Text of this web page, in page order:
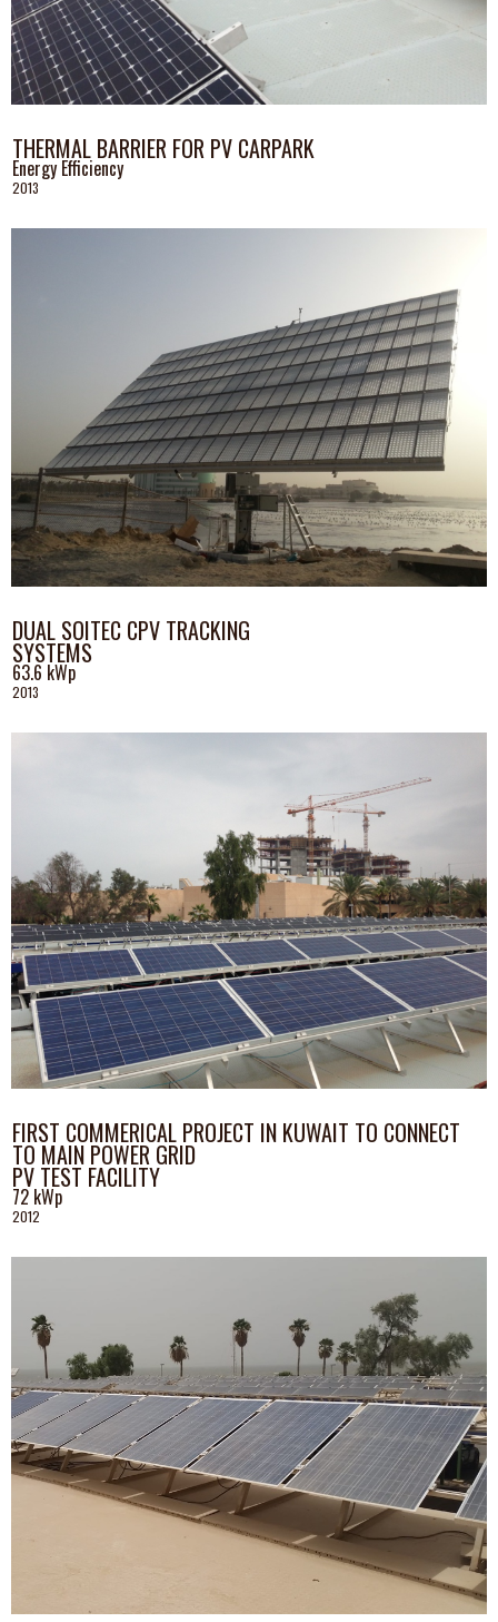
THERMAL BARRIER FOR PV CARPARK
Energy Efficiency
2013
DUAL SOITEC CPV TRACKING
SYSTEMS
63.6 kWp
2013
FIRST COMMERICAL PROJECT IN KUWAIT TO CONNECT
TO MAIN POWER GRID
PV TEST FACILITY
72 kWp
2012